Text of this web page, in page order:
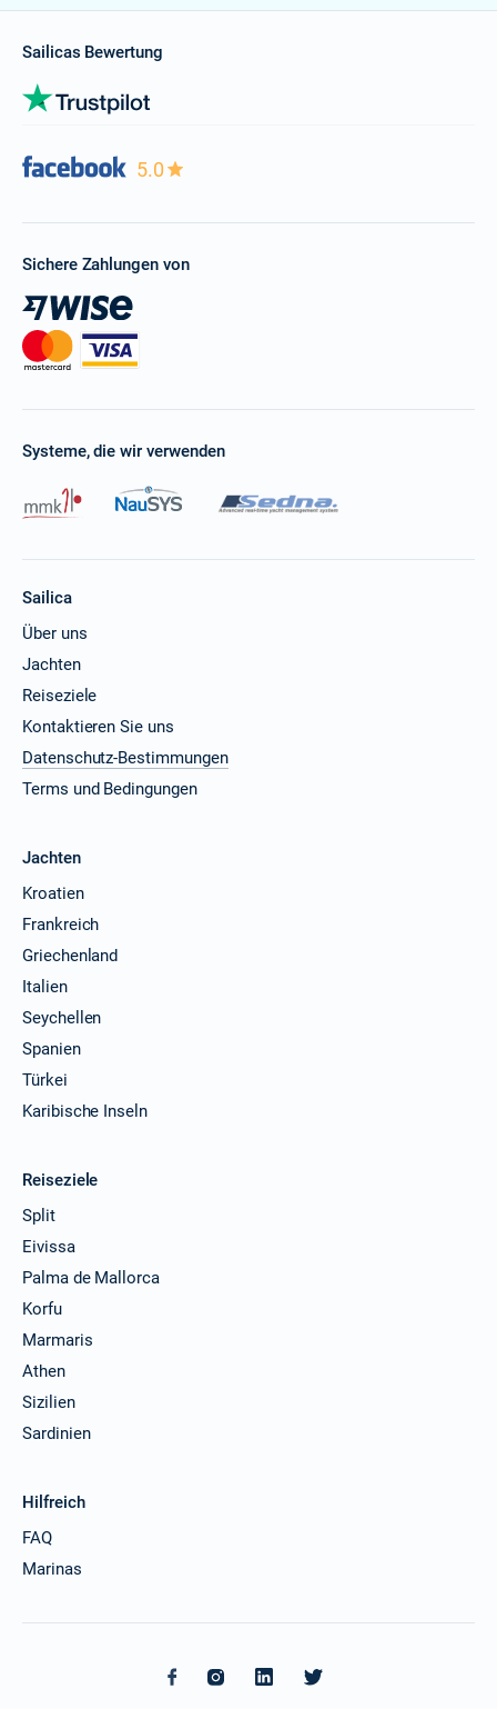
Sailicas Bewertung
5.0
Sichere Zahlungen von
Systeme, die wir verwenden
Sailica
Über uns
Jachten
Reiseziele
Kontaktieren Sie uns
Datenschutz-Bestimmungen
Terms und Bedingungen
Jachten
Kroatien
Frankreich
Griechenland
Italien
Seychellen
Spanien
Türkei
Karibische Inseln
Reiseziele
Split
Eivissa
Palma de Mallorca
Korfu
Marmaris
Athen
Sizilien
Sardinien
Hilfreich
FAQ
Marinas